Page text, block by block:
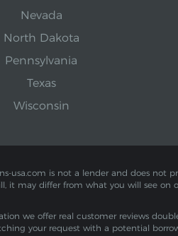
Nevada
North Dakota
Pennsylvania
Texas
Wisconsin
usa.com is not a lender and does not
it may differ from what you will see on
we offer real customer reviews
your request with a potential